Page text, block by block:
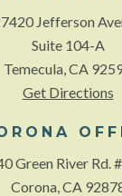
Jefferson
Suite 104-A
Temecula, CA
Get Directions
Green River Rd.
Corona, CA